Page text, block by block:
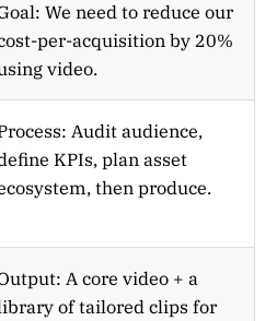
We need to reduce our
per-acquisition by 20%
video.
Audit audience,
KPIs, plan asset
then produce.
A core video + a
of tailored clips for